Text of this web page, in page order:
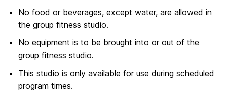
No food or beverages, except water, are allowed in
the group fitness studio.
No equipment is to be brought into or out of the
group fitness studio.
This studio is only available for use during scheduled
program times.